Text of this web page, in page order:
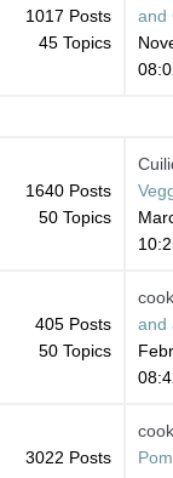
1017 Posts
45 Topics
and
1640 Posts
50 Topics
405 Posts
50 Topics
and
3022 Posts